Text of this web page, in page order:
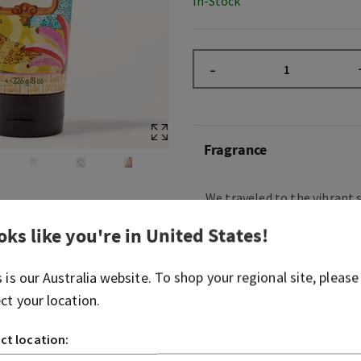
–
Fragrance
We traveled to the vibrant
Janeiro and immersed
sounds and scents of
from Brazilian-born
we’ve brought the
Sweet, floral and warm,
the dreamy escape of a
like you're in United States!
is ourAustralia website. To shop your regional site, please
your location.
location: